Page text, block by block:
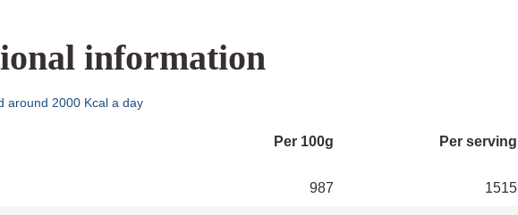
information
around 2000 Kcal a day
Per 100g Per serving
987 1515